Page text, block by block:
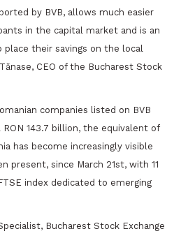
by BVB, allows much easier
in the capital market and is an
place their savings on the local
CEO of the Bucharest Stock
companies listed on BVB
143.7 billion, the equivalent of
has become increasingly visible
present, since March 21st, with 11
index dedicated to emerging
Bucharest Stock Exchange